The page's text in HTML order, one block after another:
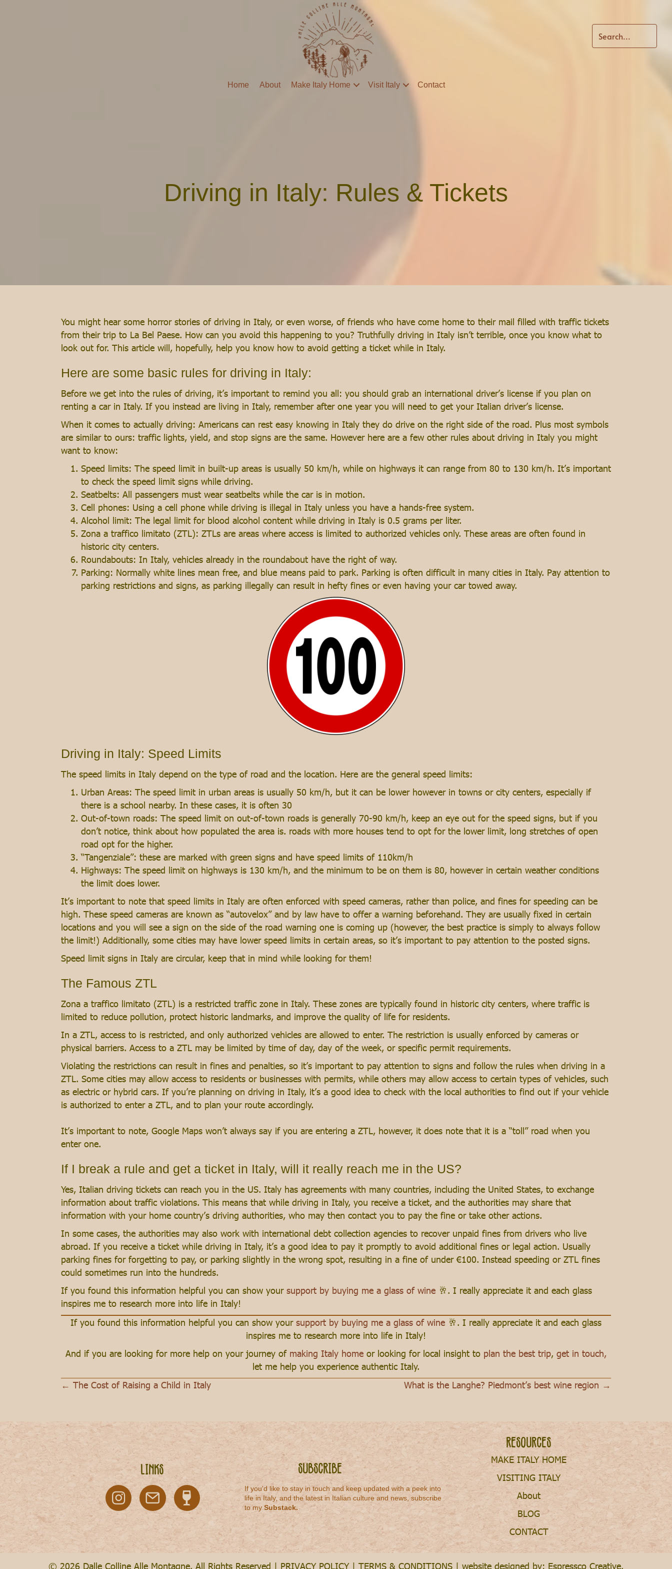
Home About Make Italy Home Visit Italy Contact
Driving in Italy: Rules & Tickets
You might hear some horror stories of driving in Italy, or even worse, of friends who have come home to their mail filled with traffic tickets
from their trip to La Bel Paese. How can you avoid this happening to you? Truthfully driving in Italy isn’t terrible, once you know what to
look out for. This article will, hopefully, help you know how to avoid getting a ticket while in Italy.
Here are some basic rules for driving in Italy:
Before we get into the rules of driving, it’s important to remind you all: you should grab an international driver’s license if you plan on
renting a car in Italy. If you instead are living in Italy, remember after one year you will need to get your Italian driver’s license.
When it comes to actually driving: Americans can rest easy knowing in Italy they do drive on the right side of the road. Plus most symbols
are similar to ours: traffic lights, yield, and stop signs are the same. However here are a few other rules about driving in Italy you might
want to know:
Speed limits: The speed limit in built-up areas is usually 50 km/h, while on highways it can range from 80 to 130 km/h. It’s important
to check the speed limit signs while driving.
Seatbelts: All passengers must wear seatbelts while the car is in motion.
Cell phones: Using a cell phone while driving is illegal in Italy unless you have a hands-free system.
Alcohol limit: The legal limit for blood alcohol content while driving in Italy is 0.5 grams per liter.
Zona a traffico limitato (ZTL): ZTLs are areas where access is limited to authorized vehicles only. These areas are often found in
historic city centers.
Roundabouts: In Italy, vehicles already in the roundabout have the right of way.
Parking: Normally white lines mean free, and blue means paid to park. Parking is often difficult in many cities in Italy. Pay attention to
parking restrictions and signs, as parking illegally can result in hefty fines or even having your car towed away.
Driving in Italy: Speed Limits
The speed limits in Italy depend on the type of road and the location. Here are the general speed limits:
Urban Areas: The speed limit in urban areas is usually 50 km/h, but it can be lower however in towns or city centers, especially if
there is a school nearby. In these cases, it is often 30
Out-of-town roads: The speed limit on out-of-town roads is generally 70-90 km/h, keep an eye out for the speed signs, but if you
don’t notice, think about how populated the area is. roads with more houses tend to opt for the lower limit, long stretches of open
road opt for the higher.
“Tangenziale”: these are marked with green signs and have speed limits of 110km/h
Highways: The speed limit on highways is 130 km/h, and the minimum to be on them is 80, however in certain weather conditions
the limit does lower.
It’s important to note that speed limits in Italy are often enforced with speed cameras, rather than police, and fines for speeding can be
high. These speed cameras are known as “autovelox” and by law have to offer a warning beforehand. They are usually fixed in certain
locations and you will see a sign on the side of the road warning one is coming up (however, the best practice is simply to always follow
the limit!) Additionally, some cities may have lower speed limits in certain areas, so it’s important to pay attention to the posted signs.
Speed limit signs in Italy are circular, keep that in mind while looking for them!
The Famous ZTL
Zona a traffico limitato (ZTL) is a restricted traffic zone in Italy. These zones are typically found in historic city centers, where traffic is
limited to reduce pollution, protect historic landmarks, and improve the quality of life for residents.
In a ZTL, access to is restricted, and only authorized vehicles are allowed to enter. The restriction is usually enforced by cameras or
physical barriers. Access to a ZTL may be limited by time of day, day of the week, or specific permit requirements.
Violating the restrictions can result in fines and penalties, so it’s important to pay attention to signs and follow the rules when driving in a
ZTL. Some cities may allow access to residents or businesses with permits, while others may allow access to certain types of vehicles, such
as electric or hybrid cars. If you’re planning on driving in Italy, it’s a good idea to check with the local authorities to find out if your vehicle
is authorized to enter a ZTL, and to plan your route accordingly.
It’s important to note, Google Maps won’t always say if you are entering a ZTL, however, it does note that it is a “toll” road when you
enter one.
If I break a rule and get a ticket in Italy, will it really reach me in the US?
Yes, Italian driving tickets can reach you in the US. Italy has agreements with many countries, including the United States, to exchange
information about traffic violations. This means that while driving in Italy, you receive a ticket, and the authorities may share that
information with your home country’s driving authorities, who may then contact you to pay the fine or take other actions.
In some cases, the authorities may also work with international debt collection agencies to recover unpaid fines from drivers who live
abroad. If you receive a ticket while driving in Italy, it’s a good idea to pay it promptly to avoid additional fines or legal action. Usually
parking fines for forgetting to pay, or parking slightly in the wrong spot, resulting in a fine of under €100. Instead speeding or ZTL fines
could sometimes run into the hundreds.
If you found this information helpful you can show your support by buying me a glass of wine 🥂. I really appreciate it and each glass
inspires me to research more into life in Italy!
If you found this information helpful you can show your support by buying me a glass of wine 🥂. I really appreciate it and each glass
inspires me to research more into life in Italy!
And if you are looking for more help on your journey of making Italy home or looking for local insight to plan the best trip, get in touch,
let me help you experience authentic Italy.
Posts
← The Cost of Raising a Child in Italy What is the Langhe? Piedmont’s best wine region →
Links Subscribe
If you'd like to stay in touch and keep updated with a peek into
life in Italy, and the latest in Italian culture and news, subscribe
to my Substack.
Resources
MAKE ITALY HOME
VISITING ITALY
About
BLOG
CONTACT
© 2026 Dalle Colline Alle Montagne. All Rights Reserved | PRIVACY POLICY| TERMS & CONDITIONS | website designed by: Espressco Creative.